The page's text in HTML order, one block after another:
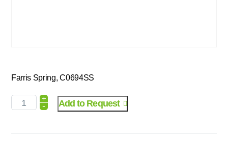
Farris Spring, C0694SS
+
- Add to Request